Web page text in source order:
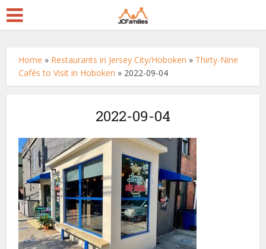
Home » Restaurants in Jersey City/Hoboken » Thirty-Nine
Cafés to Visit in Hoboken » 2022-09-04
2022-09-04